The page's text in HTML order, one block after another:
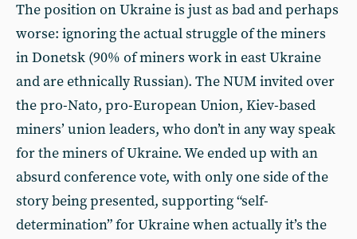
The position on Ukraine is just as bad and perhaps
worse: ignoring the actual struggle of the miners
in Donetsk (90% of miners work in east Ukraine
and are ethnically Russian). The NUM invited over
the pro-Nato, pro-European Union, Kiev-based
miners’ union leaders, who don’t in any way speak
for the miners of Ukraine. We ended up with an
absurd conference vote, with only one side of the
story being presented, supporting “self-
determination” for Ukraine when actually it’s the